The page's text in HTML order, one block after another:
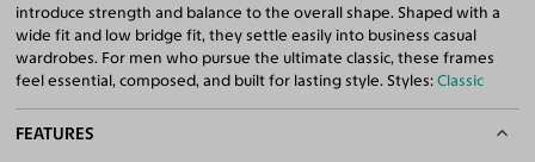
introduce strength and balance to the overall shape. Shaped with a
wide fit and low bridge fit, they settle easily into business casual
wardrobes. For men who pursue the ultimate classic, these frames
feel essential, composed, and built for lasting style. Styles:Classic
FEATURES